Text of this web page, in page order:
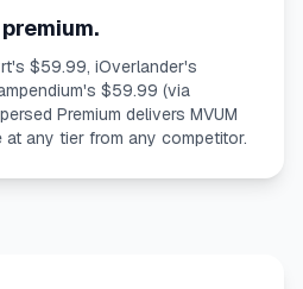
$59.99, iOverlander's
$59.99 (via
Premium delivers MVUM
any tier from any competitor.